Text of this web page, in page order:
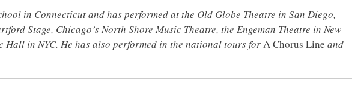
in Connecticut and has performed at the Old Globe Theatre in San Diego,
Stage, Chicago’s North Shore Music Theatre, the Engeman Theatre in New
Hall in NYC. He has also performed in the national tours forA Chorus Line and